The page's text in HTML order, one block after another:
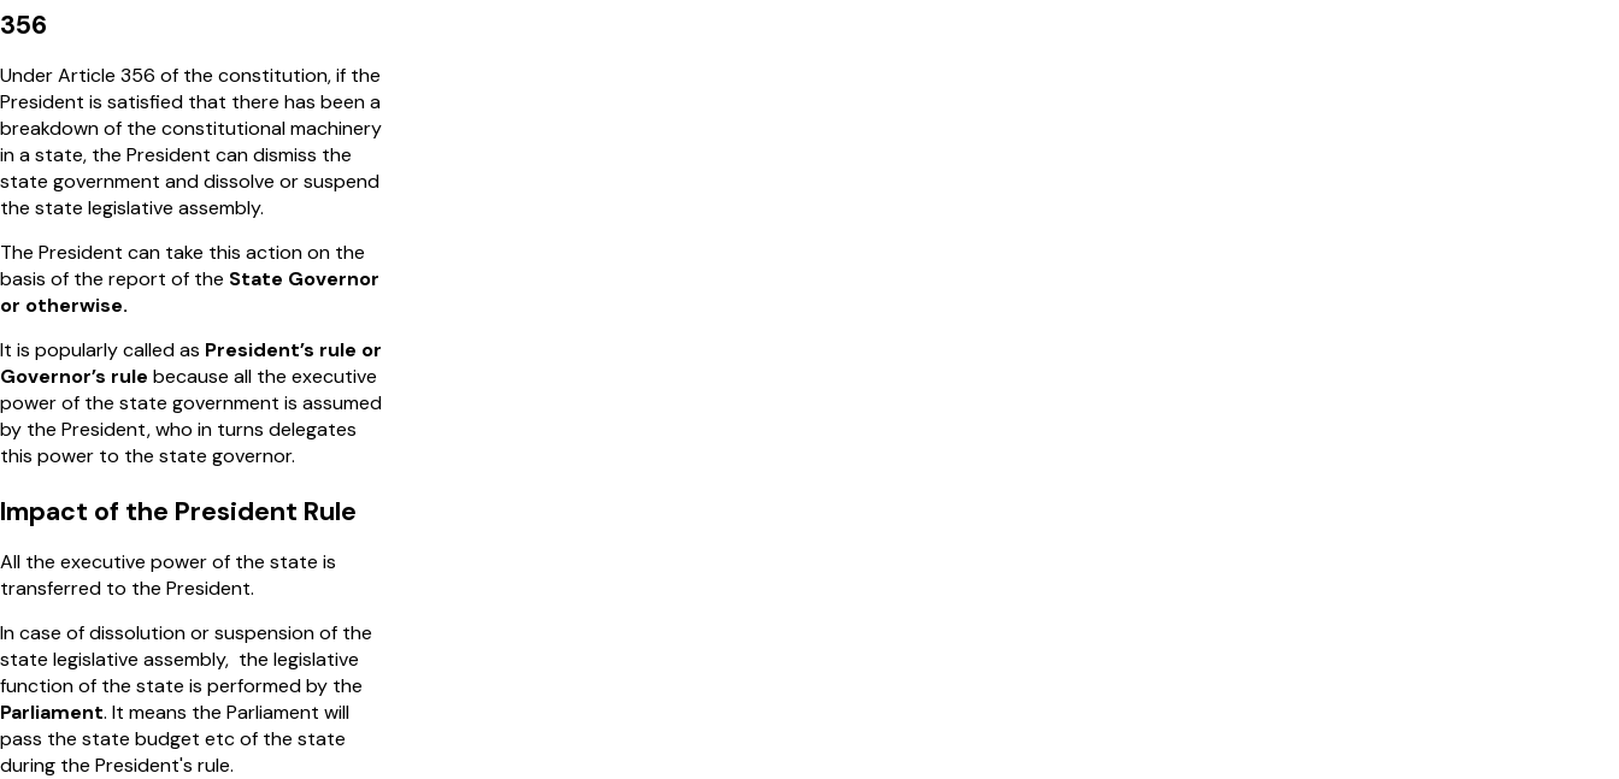
356
Under Article 356 of the constitution, if the
President is satisfied that there has been a
breakdown of the constitutional machinery
in a state, the President can dismiss the
state government and dissolve or suspend
the state legislative assembly.
The President can take this action on the
basis of the report of the State Governor
or otherwise.
It is popularly called as President’s rule or
Governor’s rule because all the executive
power of the state government is assumed
by the President, who in turns delegates
this power to the state governor.
Impact of the President Rule
All the executive power of the state is
transferred to the President.
In case of dissolution or suspension of the
state legislative assembly, the legislative
function of the state is performed by the
Parliament. It means the Parliament will
pass the state budget etc of the state
during the President's rule.